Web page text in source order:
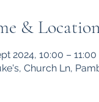
&
2024, 10:00 – 11:00
Church Ln,